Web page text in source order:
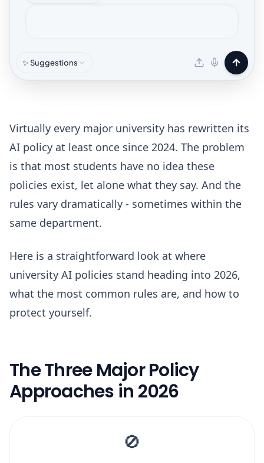
✨ Suggestions
Virtually every major university has rewritten its
AI policy at least once since 2024. The problem
is that most students have no idea these
policies exist, let alone what they say. And the
rules vary dramatically - sometimes within the
same department.
Here is a straightforward look at where
university AI policies stand heading into 2026,
what the most common rules are, and how to
protect yourself.
The Three Major Policy
Approaches in 2026
🚫